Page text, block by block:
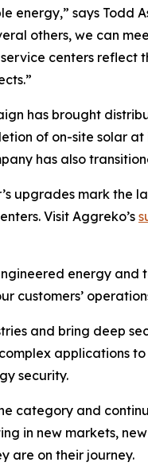
energy,” says Todd
others, we can
centers reflect
has brought
of on-site solar
has also
upgrades mark
Visit Aggreko’s
energy and
customers’
and bring deep
applications
security.
category and
in new markets,
are on their journey.